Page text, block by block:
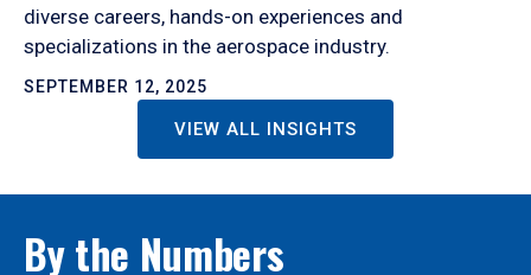
diverse careers, hands-on experiences and
specializations in the aerospace industry.
SEPTEMBER 12, 2025
VIEW ALL INSIGHTS
By the Numbers